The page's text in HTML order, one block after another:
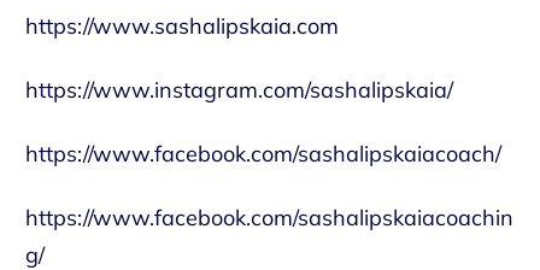
https://www.sashalipskaia.com
https://www.instagram.com/sashalipskaia/
https://www.facebook.com/sashalipskaiacoach/
https://www.facebook.com/sashalipskaiacoachin
g/